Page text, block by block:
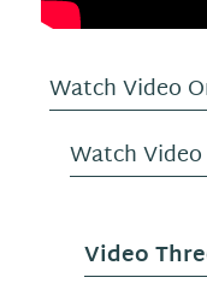
Watch Video
Watch
Video